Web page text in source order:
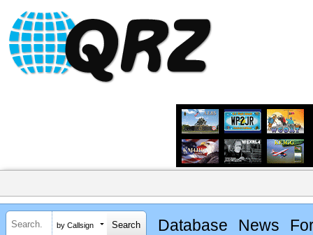
by Callsign Database News